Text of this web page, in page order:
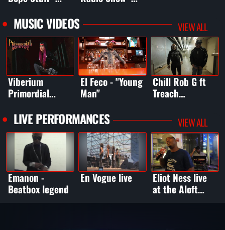
Jackson/Jineea
Butler
MUSIC VIDEOS VIEW ALL
Viberium
Primordial
(Primordial
Vibe) - Made It
To The End
El Feco - "Young
Man"
Chill Rob G ft
Treach
Nature) -
Intrusive
Thought (clean)
LIVE PERFORMANCES VIEW ALL
Emanon -
Beatbox legend
En Vogue live Eliot Ness live
at the Aloft